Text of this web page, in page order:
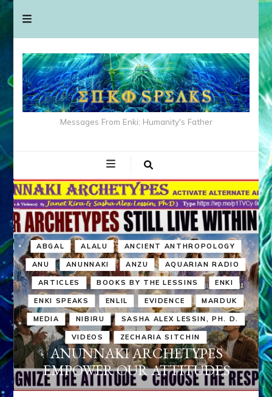
Messages From Enki: Humanity's Father
ABGAL ALALU ANCIENT ANTHROPOLOGY
ANU ANUNNAKI ANZU AQUARIAN RADIO
ARTICLES BOOKS BY THE LESSINS ENKI
ENKI SPEAKS ENLIL EVIDENCE MARDUK
MEDIA NIBIRU SASHA ALEX LESSIN, PH. D.
VIDEOS ZECHARIA SITCHIN
ANUNNAKI ARCHETYPES
EMPOWER OUR ATTITUDES